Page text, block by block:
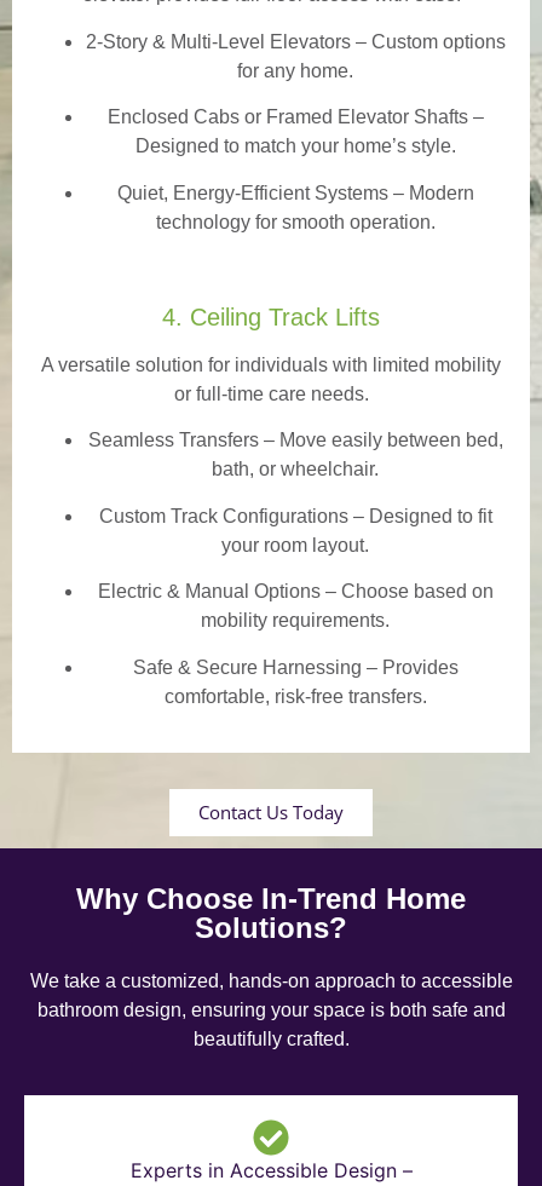
2-Story & Multi-Level Elevators– Custom options
for any home.
Enclosed Cabs or Framed Elevator Shafts –
Designed to match your home’s style.
Quiet, Energy-Efficient Systems – Modern
technology for smooth operation.
4. Ceiling Track Lifts
A versatile solution for individuals with limited mobility
or full-time care needs.
Seamless Transfers– Move easily between bed,
bath, or wheelchair.
Custom Track Configurations – Designed to fit
your room layout.
Electric & Manual Options – Choose based on
mobility requirements.
Safe & Secure Harnessing – Provides
comfortable, risk-free transfers.
Contact Us Today
Why Choose In-Trend Home
Solutions?
We take a customized, hands-on approach to accessible
bathroom design, ensuring your space is both safe and
beautifully crafted.
Experts in Accessible Design –